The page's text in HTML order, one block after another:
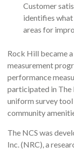
Customer
identifies
areas for
Rock Hill became
measurement
performance
participated in The
uniform survey
community
The NCS was
Inc. (NRC), a